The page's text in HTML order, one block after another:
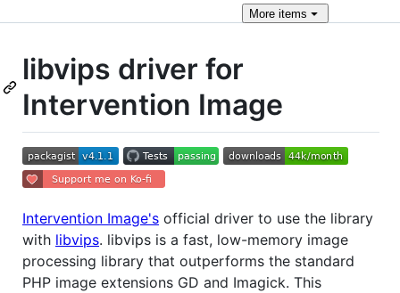
Moreitems
libvips driver for
Intervention Image
Intervention Image's official driver to use the library
with libvips. libvips is a fast, low-memory image
processing library that outperforms the standard
PHP image extensions GD and Imagick. This